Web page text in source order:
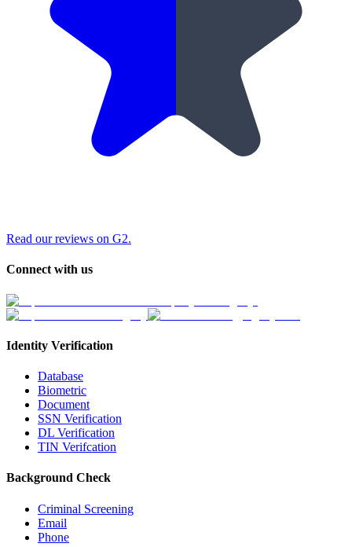
Read our reviews on G2.
Connect with us
Identity Verification
Database
Biometric
Document
SSN Verification
DL Verification
TIN Verifcation
Background Check
Criminal Screening
Email
Phone